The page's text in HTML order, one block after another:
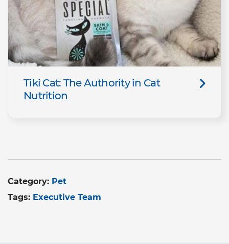
Tiki Cat: The Authority in Cat
Nutrition
Category: Pet
Tags: Executive Team